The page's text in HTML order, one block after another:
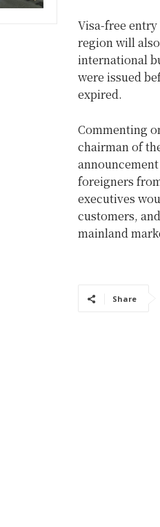
Visa-free
region will
international
were issued
expired.
Commenting
chairman of
foreigners
executives
customers,
mainland
Share